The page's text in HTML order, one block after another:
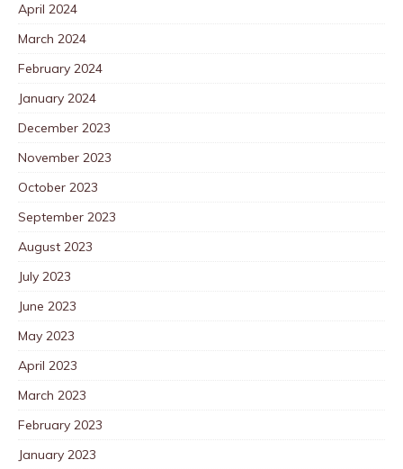
April 2024
March 2024
February 2024
January 2024
December 2023
November 2023
October 2023
September 2023
August 2023
July 2023
June 2023
May 2023
April 2023
March 2023
February 2023
January 2023